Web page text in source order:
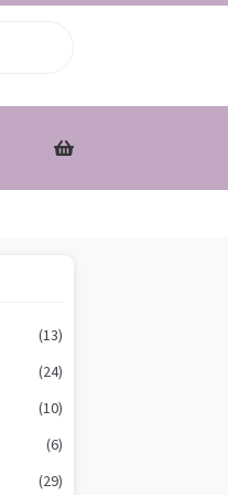
(13)
(24)
(10)
(6)
(29)